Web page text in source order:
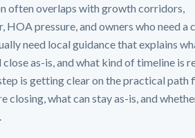
often overlaps with growth corridors,
HOA pressure, and owners who need a
need local guidance that explains
as-is, and what kind of timeline is
is getting clear on the practical path
closing, what can stay as-is, and